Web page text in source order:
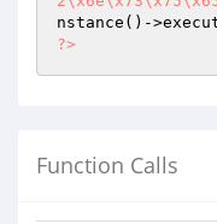
nstance()-
?>
Function Calls